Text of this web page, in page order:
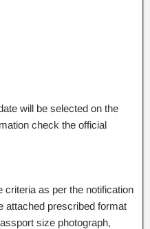
will be selected on the
check the official
criteria as per the notification
attached prescribed format
size photograph,